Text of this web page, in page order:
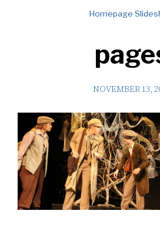
Homepage
NOVEMBER 13,